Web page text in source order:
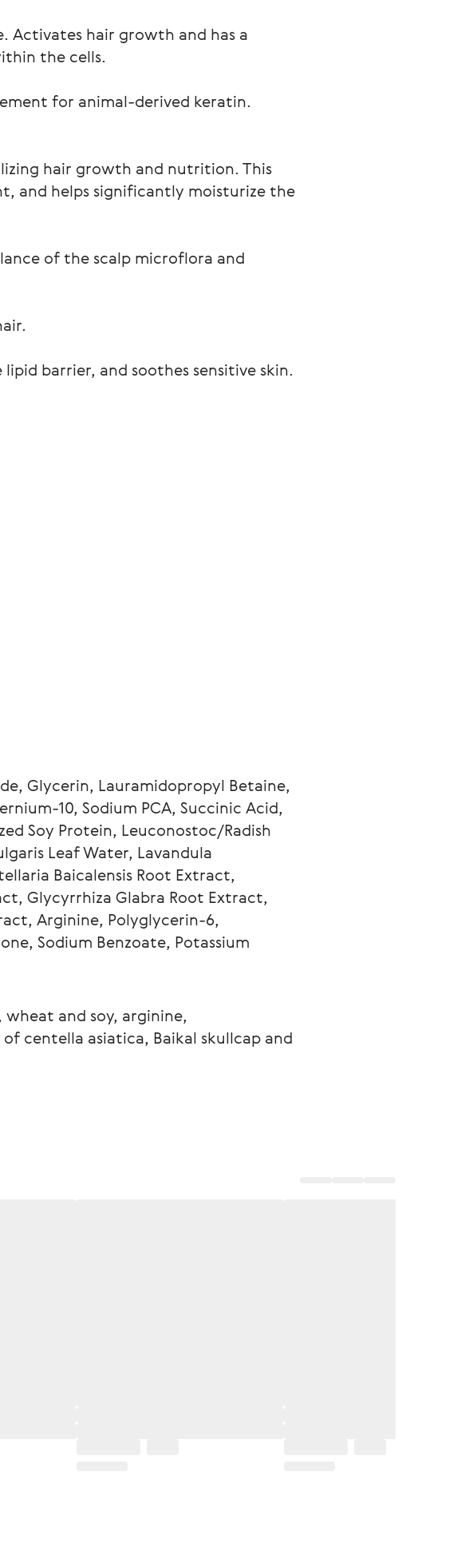
Activates hair growth and has a
the cells.
for animal-derived keratin.
hair growth and nutrition. This
and helps significantly moisturize the
of the scalp microflora and
barrier, and soothes sensitive skin.
Glycerin, Lauramidopropyl Betaine,
10, Sodium PCA, Succinic Acid,
Soy Protein, Leuconostoc/Radish
Leaf Water, Lavandula
Baicalensis Root Extract,
Glycyrrhiza Glabra Root Extract,
Arginine, Polyglycerin-6,
Sodium Benzoate, Potassium
and soy, arginine,
centella asiatica, Baikal skullcap and